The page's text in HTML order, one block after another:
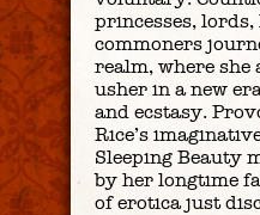
princesses, lords,
commoners
realm, where she
usher in a new
and ecstasy.
Rice’s
Sleeping Beauty
by her longtime
of erotica just